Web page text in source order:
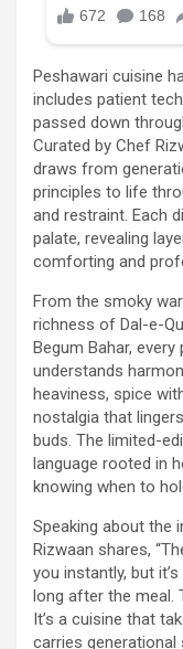
Peshawari cuisine
includes patient
passed down
Curated by Chef
draws from
principles to life
and restraint. Each
palate, revealing
comforting and
From the smoky
richness of Dal-e-
Begum Bahar,
understands
heaviness, spice
nostalgia that
buds. The limited-
language rooted in
knowing when to
Speaking about the
Rizwaan shares,
you instantly, but
long after the meal.
It’s a cuisine that
carries generational